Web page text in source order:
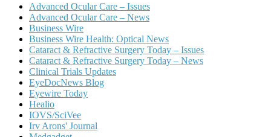
Advanced Ocular Care – Issues
Advanced Ocular Care – News
Business Wire
Business Wire Health: Optical News
Cataract & Refractive Surgery Today – Issues
Cataract & Refractive Surgery Today – News
Clinical Trials Updates
EyeDocNews Blog
Eyewire Today
Healio
IOVS/SciVee
Irv Arons' Journal